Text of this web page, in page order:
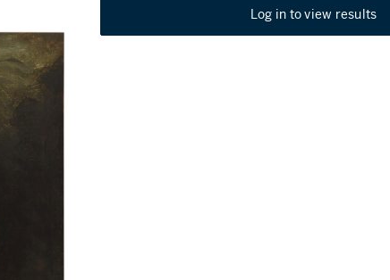
Log in to view results